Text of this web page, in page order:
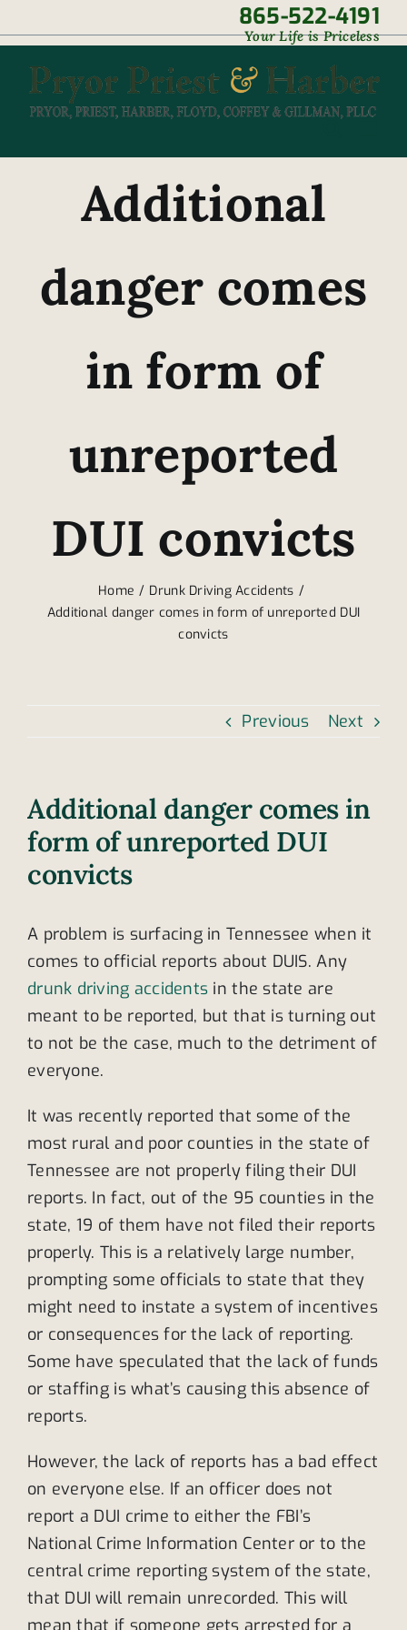
to
content
865-522-4191
Your Life is Priceless
Additional
danger comes
in form of
unreported
DUI convicts
Home
Drunk Driving Accidents
Additional danger comes in form of unreported DUI
convicts
Previous Next
Additional danger comes in
form of unreported DUI
convicts
A problem is surfacing in Tennessee when it
comes to official reports about DUIS. Any
drunk driving accidents in the state are
meant to be reported, but that is turning out
to not be the case, much to the detriment of
everyone.
It was recently reported that some of the
most rural and poor counties in the state of
Tennessee are not properly filing their DUI
reports. In fact, out of the 95 counties in the
state, 19 of them have not filed their reports
properly. This is a relatively large number,
prompting some officials to state that they
might need to instate a system of incentives
or consequences for the lack of reporting.
Some have speculated that the lack of funds
or staffing is what’s causing this absence of
reports.
However, the lack of reports has a bad effect
on everyone else. If an officer does not
report a DUI crime to either the FBI’s
National Crime Information Center or to the
central crime reporting system of the state,
that DUI will remain unrecorded. This will
mean that if someone gets arrested for a